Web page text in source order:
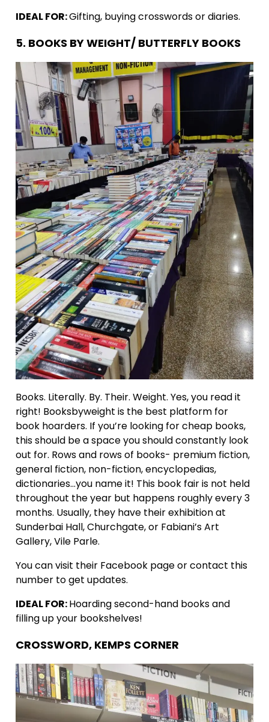
IDEAL FOR:Gifting, buying crosswords or diaries.
5. BOOKS BY WEIGHT/ BUTTERFLY BOOKS
Books. Literally. By. Their. Weight. Yes, you read it
right! Booksbyweight is the best platform for
book hoarders. If you’re looking for cheap books,
this should be a space you should constantly look
out for. Rows and rows of books- premium fiction,
general fiction, non-fiction, encyclopedias,
dictionaries…you name it! This book fair is not held
throughout the year but happens roughly every 3
months. Usually, they have their exhibition at
Sunderbai Hall, Churchgate, or Fabiani’s Art
Gallery, Vile Parle.
You can visit their Facebook page or contact this
number to get updates.
IDEAL FOR:Hoarding second-hand books and
filling up your bookshelves!
CROSSWORD, KEMPS CORNER